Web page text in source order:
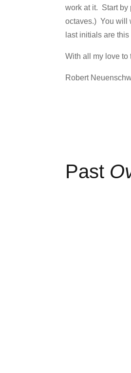
work at it. Start by
octaves.) You will
last initials are
With all my love to
Robert
Past